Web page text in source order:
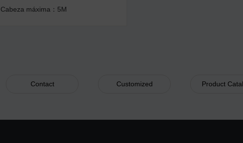
Cabeza máxima：5M
Contact Customized Product